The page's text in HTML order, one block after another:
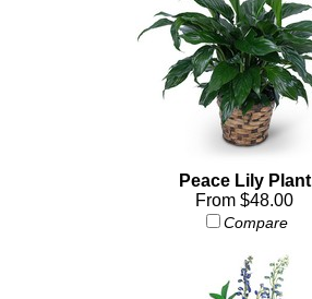
Peace Lily Plant
From $48.00
Compare